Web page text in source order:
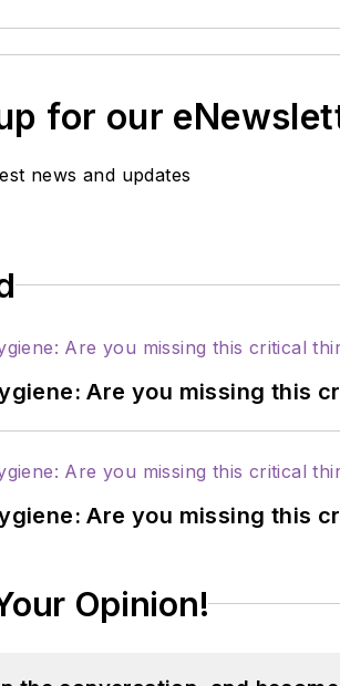
for our
news and updates
Are you missing this
Are you missing this
Opinion!